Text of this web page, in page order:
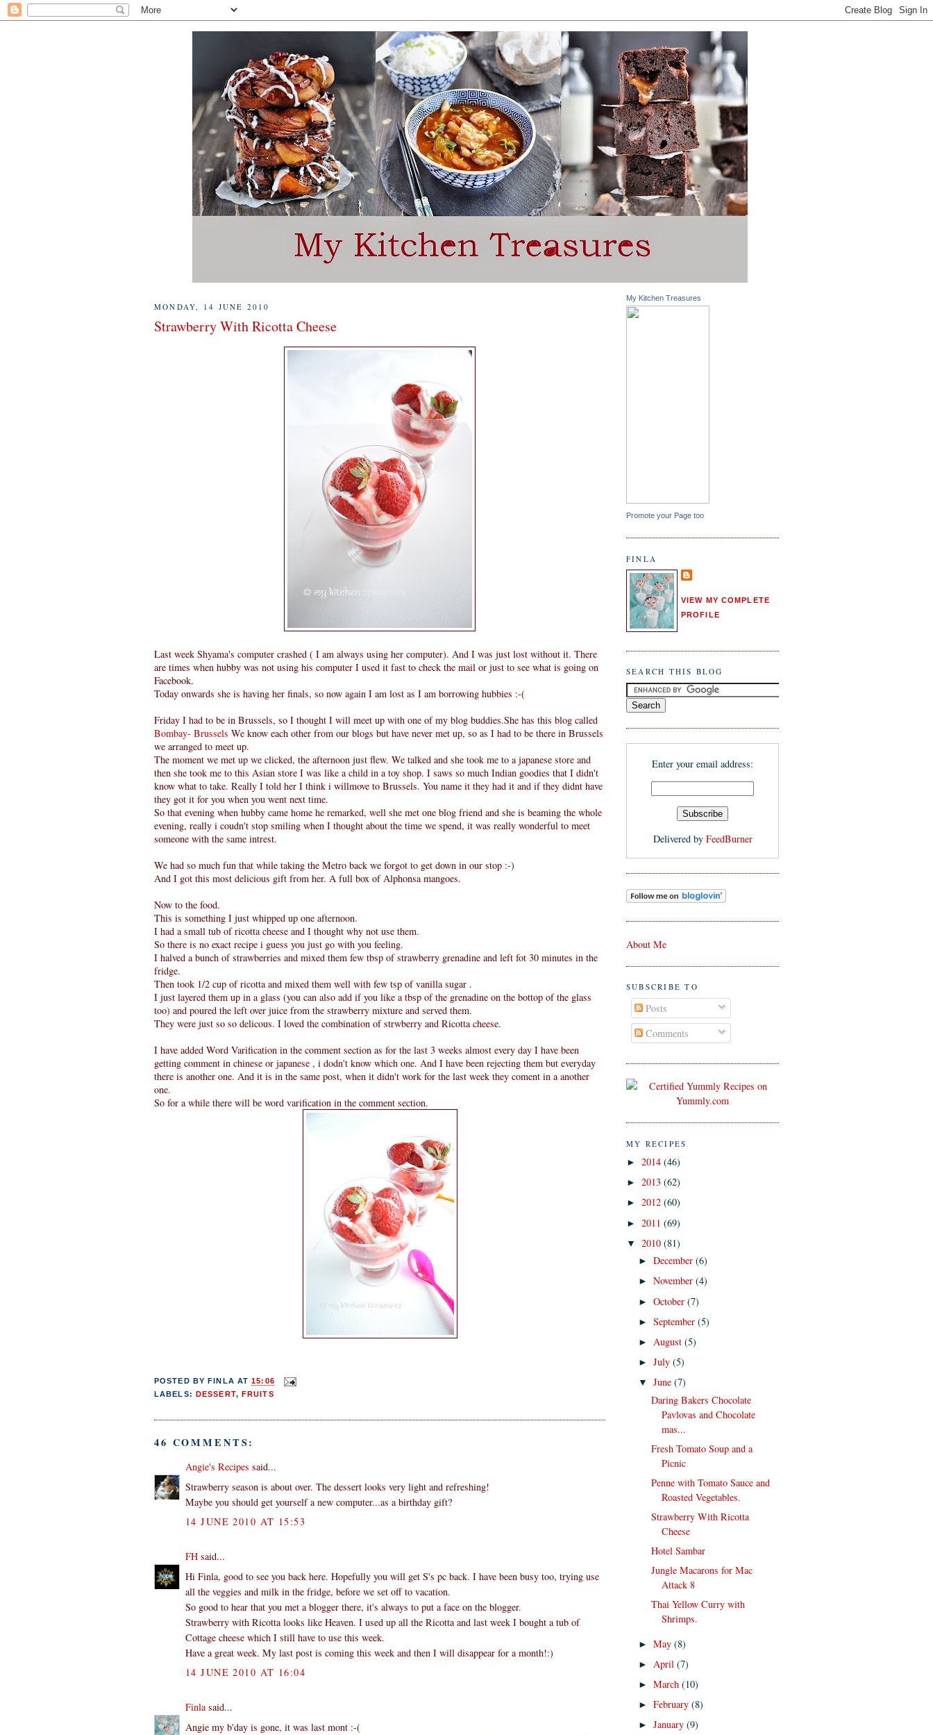
MONDAY, 14 JUNE 2010
Strawberry With Ricotta Cheese
Last week Shyama's computer crashed ( I am always using her computer). And I was just lost without it. There
are times when hubby was not using his computer I used it fast to check the mail or just to see what is going on
Facebook.
Today onwards she is having her finals, so now again I am lost as I am borrowing hubbies :-(
Friday I had to be in Brussels, so I thought I will meet up with one of my blog buddies.She has this blog called
Bombay- Brussels We know each other from our blogs but have never met up, so as I had to be there in Brussels
we arranged to meet up.
The moment we met up we clicked, the afternoon just flew. We talked and she took me to a japanese store and
then she took me to this Asian store I was like a child in a toy shop. I saws so much Indian goodies that I didn't
know what to take. Really I told her I think i willmove to Brussels. You name it they had it and if they didnt have
they got it for you when you went next time.
So that evening when hubby came home he remarked, well she met one blog friend and she is beaming the whole
evening, really i coudn't stop smiling when I thought about the time we spend, it was really wonderful to meet
someone with the same intrest.
We had so much fun that while taking the Metro back we forgot to get down in our stop :-)
And I got this most delicious gift from her. A full box of Alphonsa mangoes.
Now to the food.
This is something I just whipped up one afternoon.
I had a small tub of ricotta cheese and I thought why not use them.
So there is no exact recipe i guess you just go with you feeling.
I halved a bunch of strawberries and mixed them few tbsp of strawberry grenadine and left fot 30 minutes in the
fridge.
Then took 1/2 cup of ricotta and mixed them well with few tsp of vanilla sugar .
I just layered them up in a glass (you can also add if you like a tbsp of the grenadine on the bottop of the glass
too) and poured the left over juice from the strawberry mixture and served them.
They were just so so delicous. I loved the combination of strwberry and Ricotta cheese.
I have added Word Varification in the comment section as for the last 3 weeks almost every day I have been
getting comment in chinese or japanese , i dodn't know which one. And I have been rejecting them but everyday
there is another one. And it is in the same post, when it didn't work for the last week they coment in a another
one.
So for a while there will be word varification in the comment section.
POSTED BYFINLA AT15:06
LABELS: DESSERT, FRUITS
46 COMMENTS:
Angie's Recipes said...
Strawberry season is about over. The dessert looks very light and refreshing!
Maybe you should get yourself a new computer...as a birthday gift?
14 JUNE 2010 AT 15:53
FH said...
Hi Finla, good to see you back here. Hopefully you will get S's pc back. I have been busy too, trying use
all the veggies and milk in the fridge, before we set off to vacation.
So good to hear that you met a blogger there, it's always to put a face on the blogger.
Strawberry with Ricotta looks like Heaven. I used up all the Ricotta and last week I bought a tub of
Cottage cheese which I still have to use this week.
Have a great week. My last post is coming this week and then I will disappear for a month!:)
14 JUNE 2010 AT 16:04
Finlasaid...
Angie my b'day is gone, it was last mont :-(
My Kitchen Treasures
Promote your Page too
FINLA
VIEW MY COMPLETE
PROFILE
SEARCH THIS BLOG
Enter your email address:
Delivered by FeedBurner
About Me
SUBSCRIBE TO
Posts
Comments
MY RECIPES
► 2014 (46)
► 2013 (62)
► 2012 (60)
► 2011 (69)
▼ 2010 (81)
►December(6)
►November(4)
►October(7)
►September(5)
► August(5)
►July(5)
▼June(7)
Daring Bakers Chocolate
Pavlovas and Chocolate
mas...
Fresh Tomato Soup and a
Picnic
Penne with Tomato Sauce and
Roasted Vegetables.
Strawberry With Ricotta
Cheese
Hotel Sambar
Jungle Macarons for Mac
Attack 8
Thai Yellow Curry with
Shrimps.
►May(8)
► April(7)
►March(10)
►February(8)
►January(9)